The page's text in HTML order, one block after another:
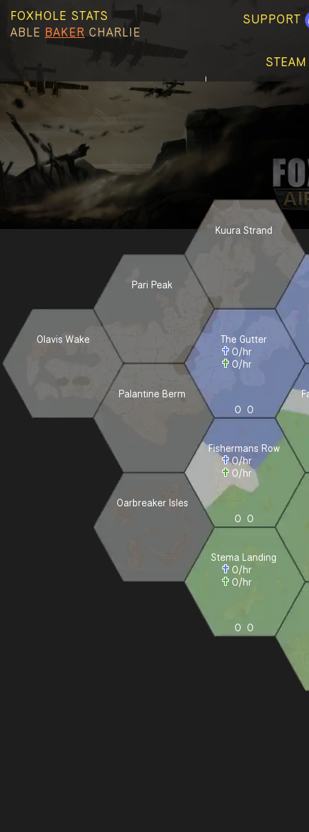
FOXHOLE STATS
ABLE BAKER CHARLIE
SUPPORT
Olavis Wake
Pari Peak
Palantine Berm
Oarbreaker Isles
Kuura Strand
The Gutter
0/hr
0/hr
0 0
Fishermans Row
0/hr
0/hr
0 0
Stema Landing
0/hr
0/hr
0 0